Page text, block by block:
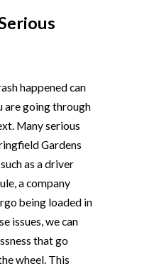
happened can
are going through
Many serious
Gardens
as a driver
a company
being loaded in
issues, we can
that go
wheel. This